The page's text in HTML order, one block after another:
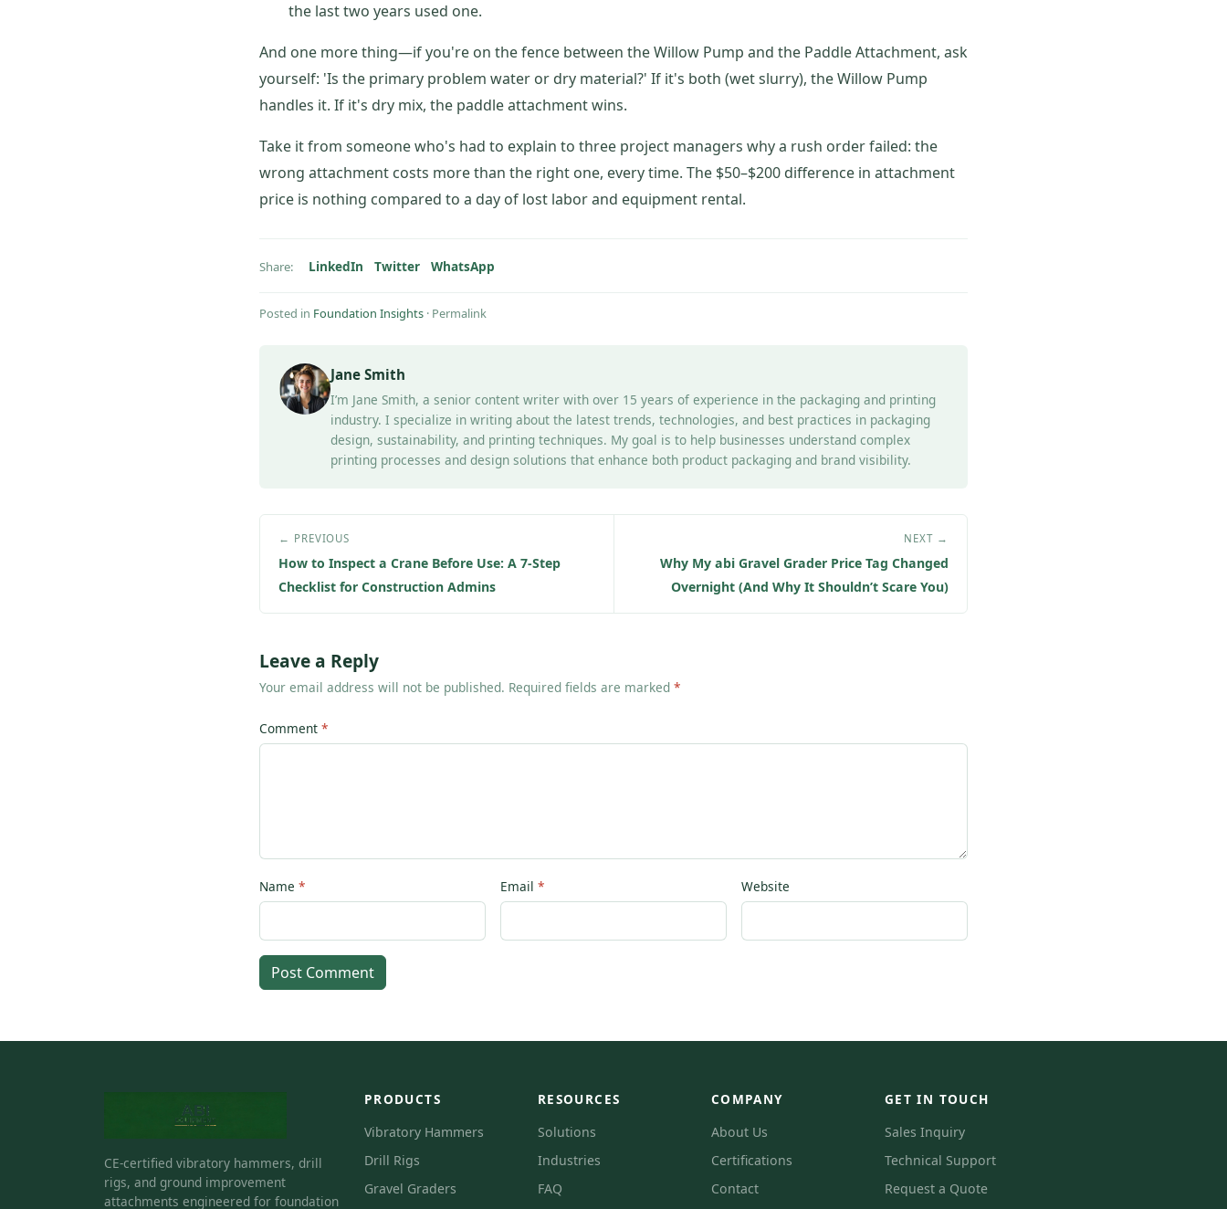
the last two years used one.
And one more thing—if you're on the fence between the Willow Pump and the Paddle Attachment, ask
yourself: 'Is the primary problem water or dry material?' If it's both (wet slurry), the Willow Pump
handles it. If it's dry mix, the paddle attachment wins.
Take it from someone who's had to explain to three project managers why a rush order failed: the
wrong attachment costs more than the right one, every time. The $50–$200 difference in attachment
price is nothing compared to a day of lost labor and equipment rental.
Share: LinkedIn Twitter WhatsApp
Posted in Foundation Insights · Permalink
Jane Smith
I’m Jane Smith, a senior content writer with over 15 years of experience in the packaging and printing
industry. I specialize in writing about the latest trends, technologies, and best practices in packaging
design, sustainability, and printing techniques. My goal is to help businesses understand complex
printing processes and design solutions that enhance both product packaging and brand visibility.
← PREVIOUS
How to Inspect a Crane Before Use: A 7-Step
Checklist for Construction Admins
NEXT →
Why My abi Gravel Grader Price Tag Changed
Overnight (And Why It Shouldn’t Scare You)
Leave a Reply
Your email address will not be published. Required fields are marked *
Comment
Name Email Website
Post Comment
CE-certified vibratory hammers, drill
rigs, and ground improvement
attachments engineered for foundation
PRODUCTS
Vibratory Hammers
Drill Rigs
Gravel Graders
RESOURCES
Solutions
Industries
FAQ
COMPANY
About Us
Certifications
Contact
GET IN TOUCH
Sales Inquiry
Technical Support
Request a Quote